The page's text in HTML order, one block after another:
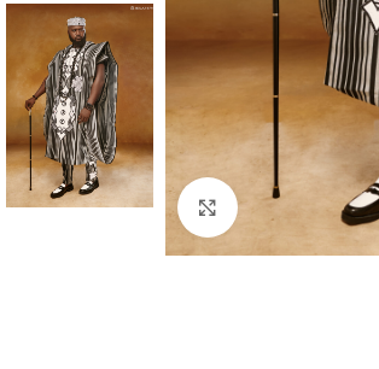
Click to enlarge